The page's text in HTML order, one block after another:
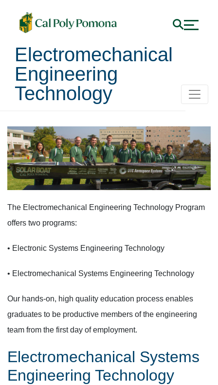
Electromechanical
Engineering
Technology
Electromechanical
The Electromechanical Engineering Technology Program
offers two programs:
• Electronic Systems Engineering Technology
• Electromechanical Systems Engineering Technology
Our hands-on, high quality education process enables
graduates to be productive members of the engineering
team from the first day of employment.
Electromechanical Systems
Engineering Technology